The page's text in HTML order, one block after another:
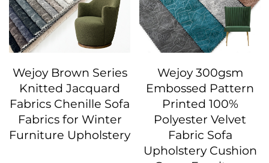
Wejoy Brown Series
Knitted Jacquard
Fabrics Chenille Sofa
Fabrics for Winter
Furniture Upholstery
Wejoy 300gsm
Embossed Pattern
Printed 100%
Polyester Velvet
Fabric Sofa
Upholstery Cushion